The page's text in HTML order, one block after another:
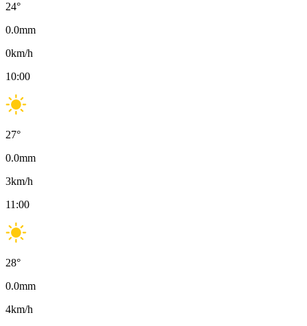
24°
0.0mm
0km/h
10:00
27°
0.0mm
3km/h
11:00
28°
0.0mm
4km/h